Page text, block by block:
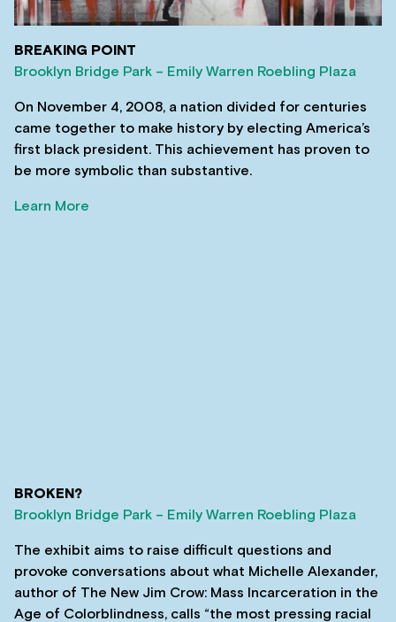
BREAKING POINT
Brooklyn Bridge Park – Emily Warren Roebling Plaza
On November 4, 2008, a nation divided for centuries
came together to make history by electing America’s
first black president. This achievement has proven to
be more symbolic than substantive.
Learn More
BROKEN?
Brooklyn Bridge Park – Emily Warren Roebling Plaza
The exhibit aims to raise difficult questions and
provoke conversations about what Michelle Alexander,
author of The New Jim Crow: Mass Incarceration in the
Age of Colorblindness, calls “the most pressing racial